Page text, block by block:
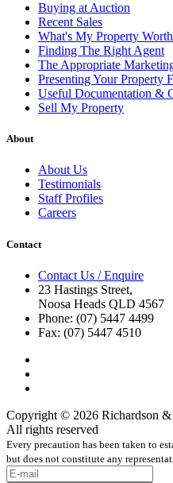
Buying at Auction
Recent Sales
What's My Property
Finding The Right Agent
The Appropriate
Presenting Your Property
Useful Documentation &
Sell My Property
About
About Us
Testimonials
Staff Profiles
Careers
Contact
Contact Us / Enquire
23 Hastings Street,
Noosa Heads QLD 4567
Phone: (07) 5447 4499
Fax: (07) 5447 4510
Copyright © 2026 Richardson &
All rights reserved
Every precaution has been taken to
but does not constitute any